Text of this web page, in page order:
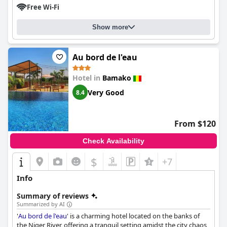
Free Wi-Fi
Show more
Au bord de l'eau
Hotel in Bamako
8.4 Very Good
From $120
Check Availability
$ +7
Info
Summary of reviews
Summarized by AI
'Au bord de l'eau' is a charming hotel located on the banks of
the Niger River, offering a tranquil setting amidst the city chaos